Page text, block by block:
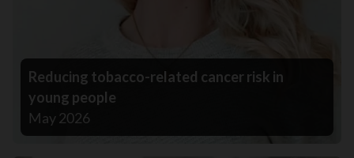
Reducing tobacco-related cancer risk in
young people
May 2026